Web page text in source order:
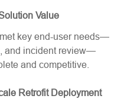
Value
key end-user needs—
and incident review—
and competitive.
Retrofit Deployment